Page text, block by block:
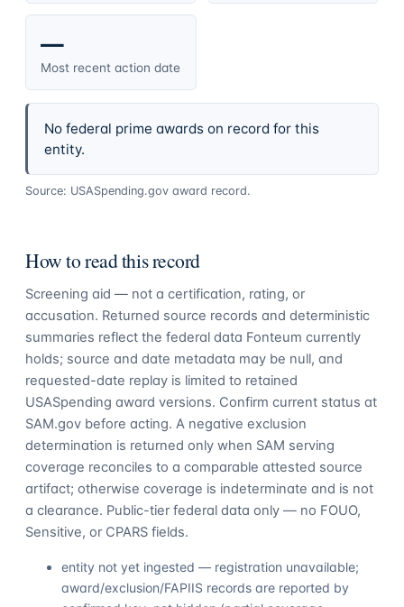
—
Most recent action date
No federal prime awards on record for this
entity.
Source: USASpending.gov award record.
How to read this record
Screening aid — not a certification, rating, or
accusation. Returned source records and deterministic
summaries reflect the federal data Fonteum currently
holds; source and date metadata may be null, and
requested-date replay is limited to retained
USASpending award versions. Confirm current status at
SAM.gov before acting. A negative exclusion
determination is returned only when SAM serving
coverage reconciles to a comparable attested source
artifact; otherwise coverage is indeterminate and is not
a clearance. Public-tier federal data only — no FOUO,
Sensitive, or CPARS fields.
entity not yet ingested — registration unavailable;
award/exclusion/FAPIIS records are reported by